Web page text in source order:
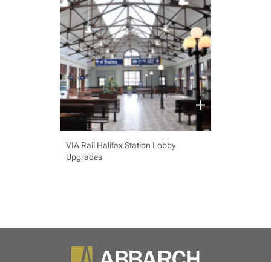
VIA Rail Halifax Station Lobby
Upgrades